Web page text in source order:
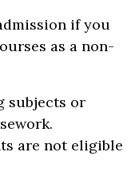
if you
as a non-
subjects or
are not eligible